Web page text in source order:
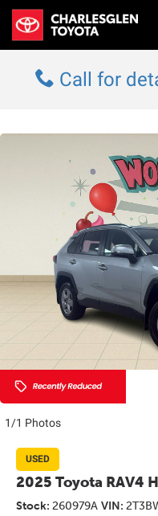
Call for
1/1 Photos
USED
2025 Toyota RAV4
Stock: 260979A VIN: